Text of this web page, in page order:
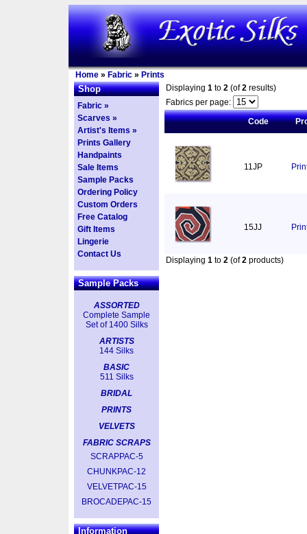
Home » Fabric » Prints
Shop
Fabric »
Scarves »
Artist's Items »
Prints Gallery
Handpaints
Sale Items
Sample Packs
Ordering Policy
Custom Orders
Free Catalog
Gift Items
Lingerie
Contact Us
Sample Packs
ASSORTED
Complete Sample
Set of 1400 Silks
ARTISTS
144 Silks
BASIC
511 Silks
BRIDAL
PRINTS
VELVETS
FABRIC SCRAPS
SCRAPPAC-5
CHUNKPAC-12
VELVETPAC-15
BROCADEPAC-15
Information
Displaying 1 to 2 (of2 results)
Fabrics per page:
Code
11JP
15JJ
Displaying 1 to 2 (of2 products)